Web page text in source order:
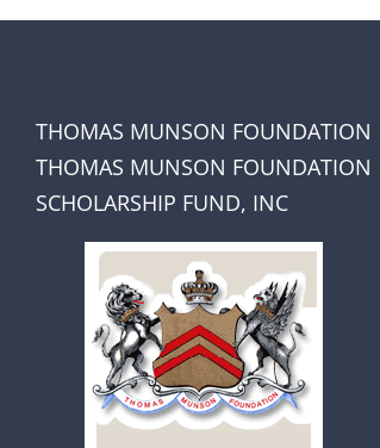
THOMAS MUNSON FOUNDATION
THOMAS MUNSON FOUNDATION
SCHOLARSHIP FUND, INC